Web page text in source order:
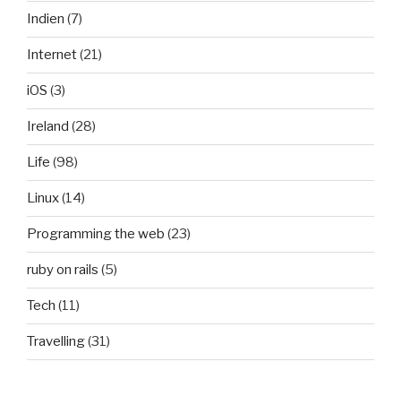
Indien (7)
Internet(21)
iOS (3)
Ireland (28)
Life (98)
Linux(14)
Programming the web (23)
ruby on rails (5)
Tech (11)
Travelling(31)